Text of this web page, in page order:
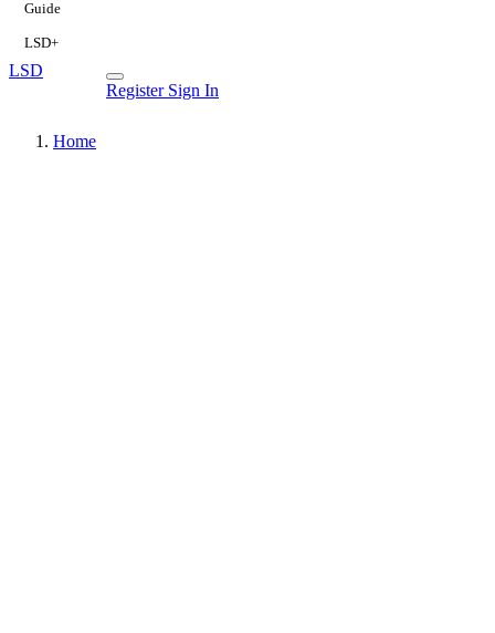
Guide
LSD+
LSD
Register Sign In
Home